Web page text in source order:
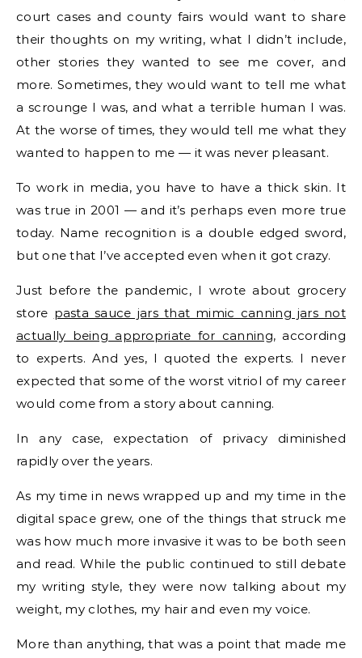
court cases and county fairs would want to share
their thoughts on my writing, what I didn’t include,
other stories they wanted to see me cover, and
more. Sometimes, they would want to tell me what
a scrounge I was, and what a terrible human I was.
At the worse of times, they would tell me what they
wanted to happen to me — it was never pleasant.
To work in media, you have to have a thick skin. It
was true in 2001 — and it’s perhaps even more true
today. Name recognition is a double edged sword,
but one that I’ve accepted even when it got crazy.
Just before the pandemic, I wrote about grocery
store pasta sauce jars that mimic canning jars not
actually being appropriate for canning, according
to experts. And yes, I quoted the experts. I never
expected that some of the worst vitriol of my career
would come from a story about canning.
In any case, expectation of privacy diminished
rapidly over the years.
As my time in news wrapped up and my time in the
digital space grew, one of the things that struck me
was how much more invasive it was to be both seen
and read. While the public continued to still debate
my writing style, they were now talking about my
weight, my clothes, my hair and even my voice.
More than anything, that was a point that made me